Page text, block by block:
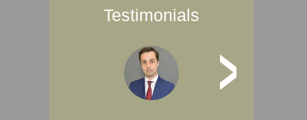
Testimonials
>